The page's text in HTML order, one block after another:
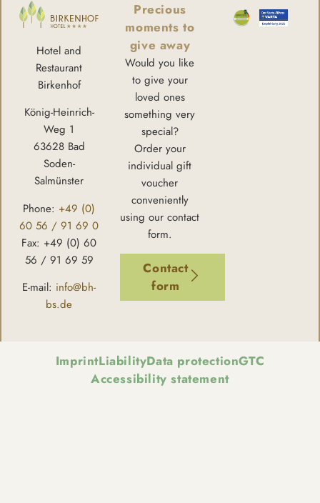
Hotel and
Restaurant
Birkenhof
König-Heinrich-
Weg 1
63628 Bad
Soden-
Salmünster
Phone: +49 (0)
60 56 / 91 69 0
Fax: +49 (0) 60
56 / 91 69 59
E-mail: info@bh-
bs.de
Precious
moments to
give away
Would you like
to give your
loved ones
something very
special?
Order your
individual gift
voucher
conveniently
using our contact
form.
Contact
form
ImprintLiabilityData protectionGTC
Accessibility statement